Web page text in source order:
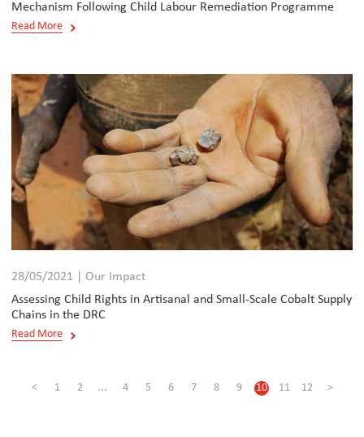
Mechanism Following Child Labour Remediation Programme
Read More
28/05/2021 | Our Impact
Assessing Child Rights in Artisanal and Small-Scale Cobalt Supply
Chains in the DRC
Read More
< 1 2 ... 4 5 6 7 8 9 10 11 12 >